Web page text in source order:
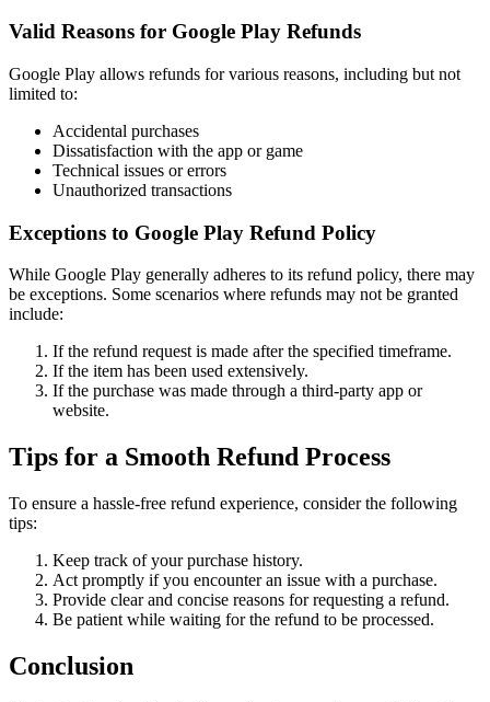
Valid Reasons for Google Play Refunds
Google Play allows refunds for various reasons, including but not
limited to:
Accidental purchases
Dissatisfaction with the app or game
Technical issues or errors
Unauthorized transactions
Exceptions to Google Play Refund Policy
While Google Play generally adheres to its refund policy, there may
be exceptions. Some scenarios where refunds may not be granted
include:
If the refund request is made after the specified timeframe.
If the item has been used extensively.
If the purchase was made through a third-party app or
website.
Tips for a Smooth Refund Process
To ensure a hassle-free refund experience, consider the following
tips:
Keep track of your purchase history.
Act promptly if you encounter an issue with a purchase.
Provide clear and concise reasons for requesting a refund.
Be patient while waiting for the refund to be processed.
Conclusion